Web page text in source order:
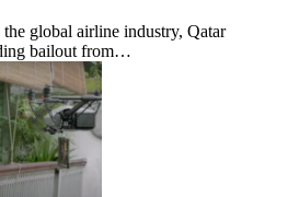
global airline industry, Qatar
bailout from…